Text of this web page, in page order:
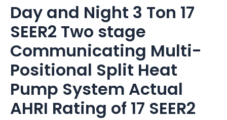
Day and Night 3 Ton 17
SEER2 Two stage
Communicating Multi-
Positional Split Heat
Pump System Actual
AHRI Rating of 17 SEER2